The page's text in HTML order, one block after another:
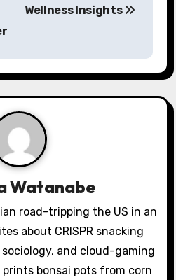
Wellness Insights
Watanabe
road-tripping the US in an
about CRISPR snacking
and cloud-gaming
prints bonsai pots from corn